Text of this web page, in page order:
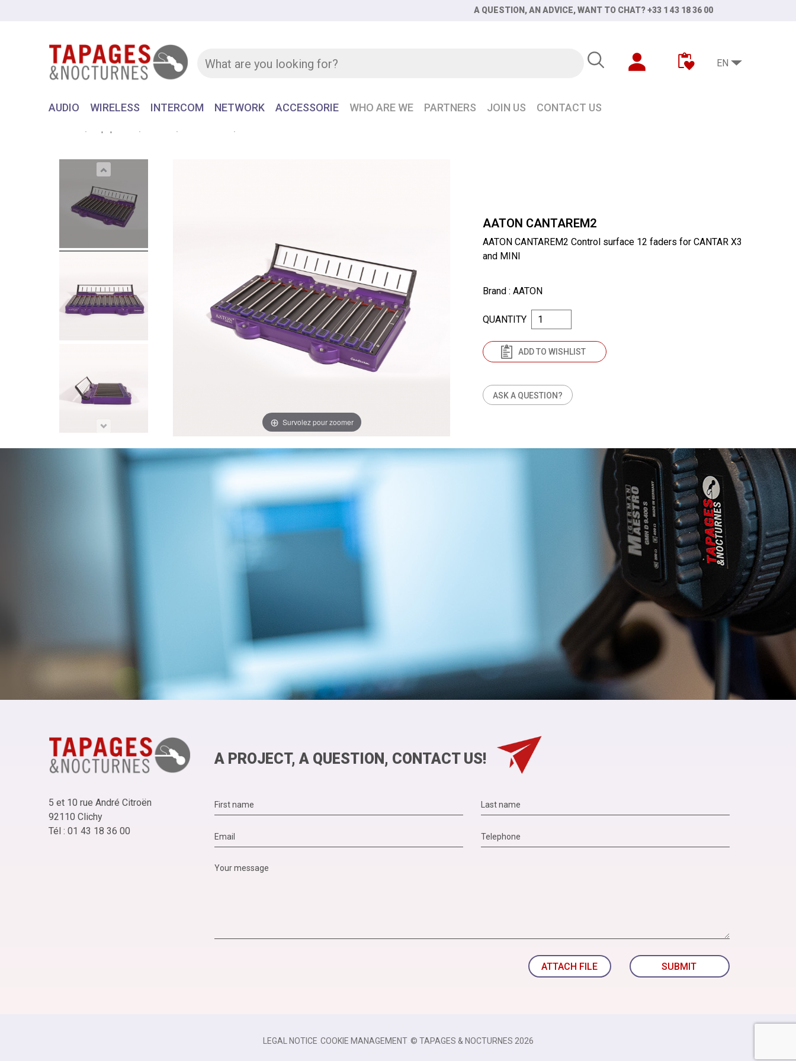
A QUESTION, AN ADVICE, WANT TO CHAT? +33 1 43 18 36 00
EN
AUDIO WIRELESS INTERCOM NETWORK ACCESSORIE WHO ARE WE PARTNERS JOIN US CONTACT US
Survolez pour zoomer
AATON CANTAREM2
AATON CANTAREM2 Control surface 12 faders for CANTAR X3
and MINI
Brand : AATON
ASK A QUESTION?
QUANTITY
ADD TO WISHLIST
5 et 10 rue André Citroën
92110 Clichy
Tél : 01 43 18 36 00
A PROJECT, A QUESTION, CONTACT US!
ATTACH FILE SUBMIT
LEGAL NOTICE COOKIE MANAGEMENT- © TAPAGES & NOCTURNES 2026